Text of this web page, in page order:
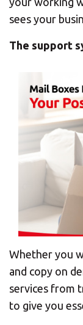
sees your
The support
Whether you
and copy on
services from
to give you